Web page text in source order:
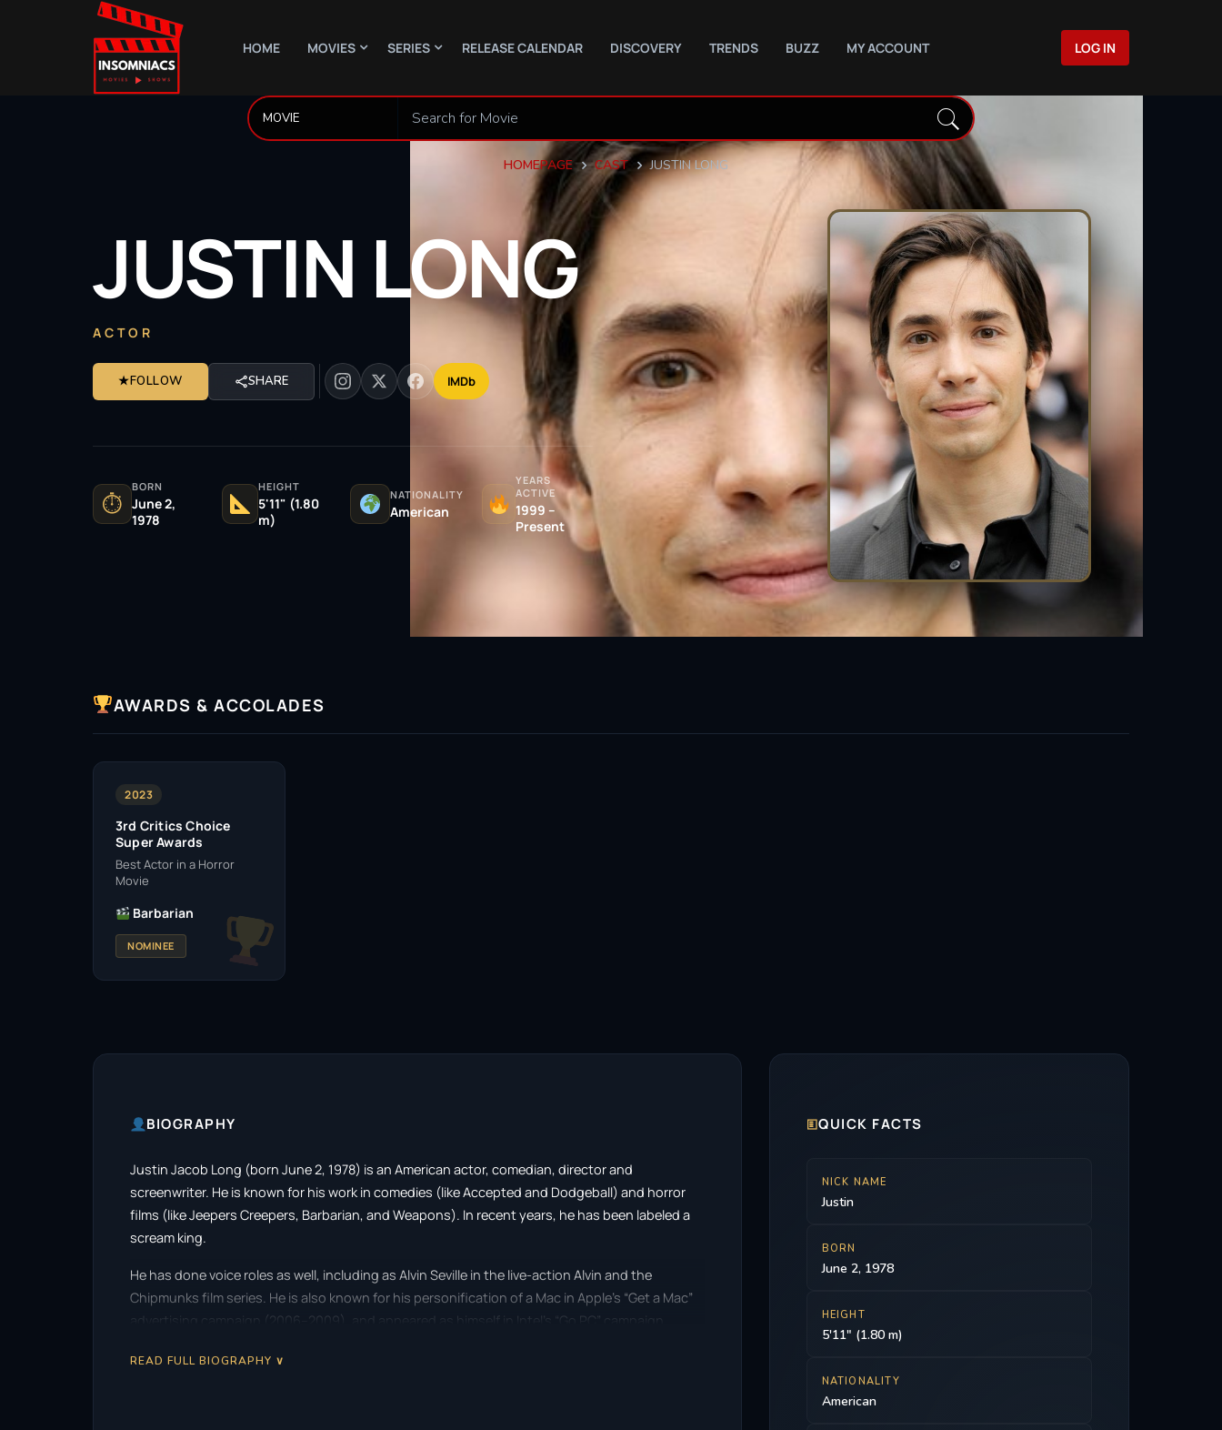
HOME MOVIES SERIES RELEASE CALENDAR DISCOVERY TRENDS BUZZ MY ACCOUNT LOG IN
HOMEPAGE CAST JUSTIN LONG
JUSTIN LONG
ACTOR
★FOLLOW SHARE IMDb
⏱
BORN
June 2,
1978
HEIGHT
5'11" (1.80
m)
NATIONALITY
American
YEARS
ACTIVE
1999 –
Present
AWARDS & ACCOLADES
2023
3rd Critics Choice
Super Awards
Best Actor in a Horror
Movie
Barbarian
NOMINEE
BIOGRAPHY
Justin Jacob Long (born June 2, 1978) is an American actor, comedian, director and
screenwriter. He is known for his work in comedies (like Accepted and Dodgeball) and horror
films (like Jeepers Creepers, Barbarian, and Weapons). In recent years, he has been labeled a
scream king.
He has done voice roles as well, including as Alvin Seville in the live-action Alvin and the
Chipmunks film series. He is also known for his personification of a Mac in Apple’s “Get a Mac”
advertising campaign (2006–2009), and appeared as himself in Intel’s “Go PC” campaign.
READ FULL BIOGRAPHY ∨
🗉QUICK FACTS
NICK NAME
Justin
BORN
June 2, 1978
HEIGHT
5'11" (1.80 m)
NATIONALITY
American